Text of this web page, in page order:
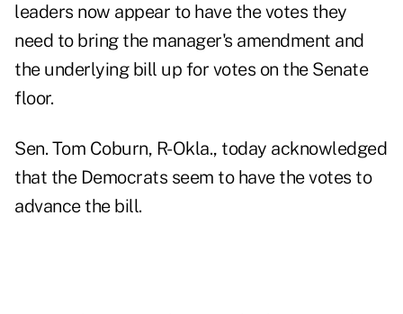
leaders now appear to have the votes they
need to bring the manager's amendment and
the underlying bill up for votes on the Senate
floor.
Sen. Tom Coburn, R-Okla., today acknowledged
that the Democrats seem to have the votes to
advance the bill.